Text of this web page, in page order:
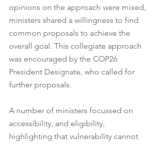
opinions on the approach were mixed,
ministers shared a willingness to find
common proposals to achieve the
overall goal. This collegiate approach
was encouraged by the COP26
President Designate, who called for
further proposals.
A number of ministers focussed on
accessibility, and eligibility,
highlighting that vulnerability cannot